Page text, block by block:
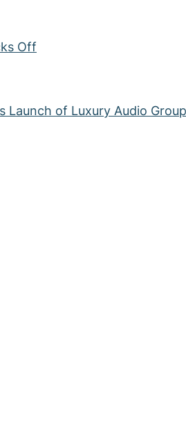
Off
Launch of Luxury Audio Group